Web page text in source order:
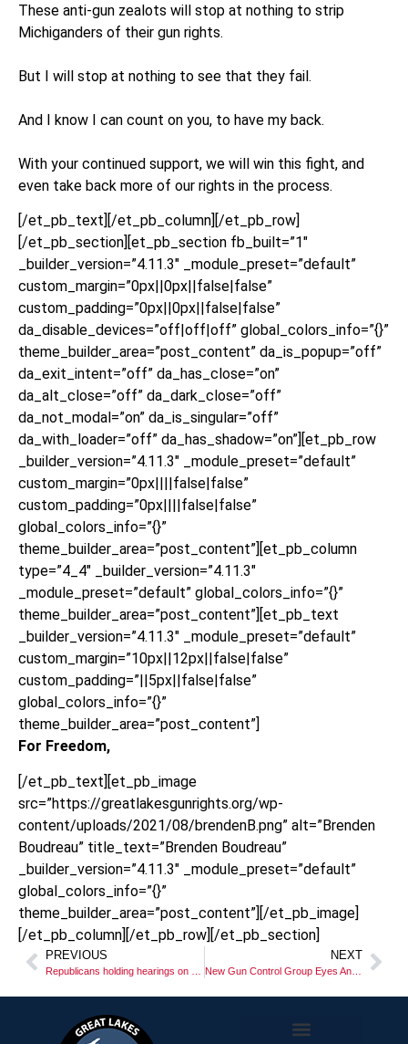
These anti-gun zealots will stop at nothing to strip
Michiganders of their gun rights.
But I will stop at nothing to see that they fail.
And I know I can count on you, to have my back.
With your continued support, we will win this fight, and
even take back more of our rights in the process.
[/et_pb_text][/et_pb_column][/et_pb_row]
[/et_pb_section][et_pb_section fb_built=”1″
_builder_version=”4.11.3″ _module_preset=”default”
custom_margin=”0px||0px||false|false”
custom_padding=”0px||0px||false|false”
da_disable_devices=”off|off|off” global_colors_info=”{}”
theme_builder_area=”post_content” da_is_popup=”off”
da_exit_intent=”off” da_has_close=”on”
da_alt_close=”off” da_dark_close=”off”
da_not_modal=”on” da_is_singular=”off”
da_with_loader=”off” da_has_shadow=”on”][et_pb_row
_builder_version=”4.11.3″ _module_preset=”default”
custom_margin=”0px||||false|false”
custom_padding=”0px||||false|false”
global_colors_info=”{}”
theme_builder_area=”post_content”][et_pb_column
type=”4_4″ _builder_version=”4.11.3″
_module_preset=”default” global_colors_info=”{}”
theme_builder_area=”post_content”][et_pb_text
_builder_version=”4.11.3″ _module_preset=”default”
custom_margin=”10px||12px||false|false”
custom_padding=”||5px||false|false”
global_colors_info=”{}”
theme_builder_area=”post_content”]
For Freedom,
[/et_pb_text][et_pb_image
src=”https://greatlakesgunrights.org/wp-
content/uploads/2021/08/brendenB.png” alt=”Brenden
Boudreau” title_text=”Brenden Boudreau”
_builder_version=”4.11.3″ _module_preset=”default”
global_colors_info=”{}”
theme_builder_area=”post_content”][/et_pb_image]
[/et_pb_column][/et_pb_row][/et_pb_section]
PREVIOUS NEXT
New Gun Control Group Eyes Anti-gun Ballot Provisions in 2024